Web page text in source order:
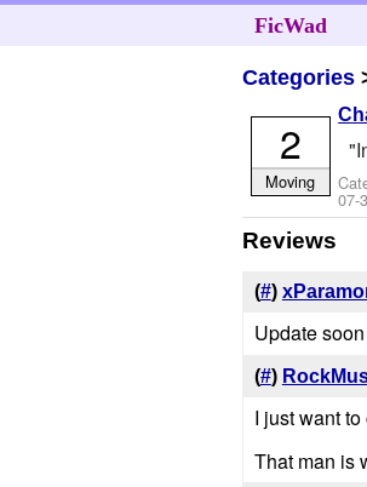
FicWad
Categories
07-
2
Moving
Reviews
(#)
Update
(#)
I just want
That man is